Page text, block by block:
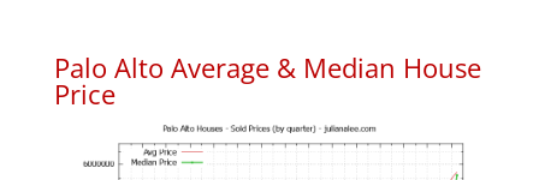
Palo Alto Average & Median House
Price